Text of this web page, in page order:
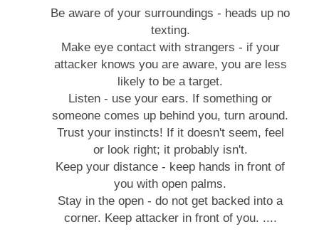
Be aware of your surroundings - heads up no
texting.
Make eye contact with strangers - if your
attacker knows you are aware, you are less
likely to be a target.
Listen - use your ears. If something or
someone comes up behind you, turn around.
Trust your instincts! If it doesn't seem, feel
or look right; it probably isn't.
Keep your distance - keep hands in front of
you with open palms.
Stay in the open - do not get backed into a
corner. Keep attacker in front of you. ....